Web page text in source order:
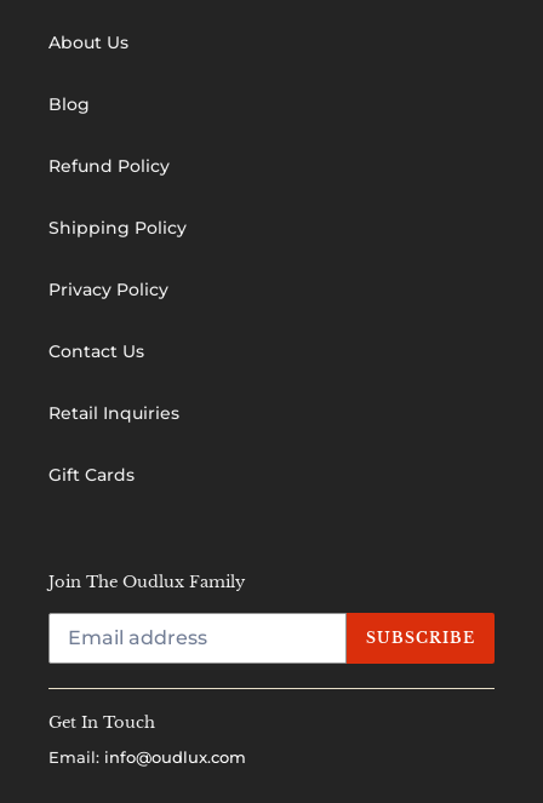
About Us
Blog
Refund Policy
Shipping Policy
Privacy Policy
Contact Us
Retail Inquiries
Gift Cards
Join The Oudlux Family
SUBSCRIBE
Get In Touch
Email: info@oudlux.com